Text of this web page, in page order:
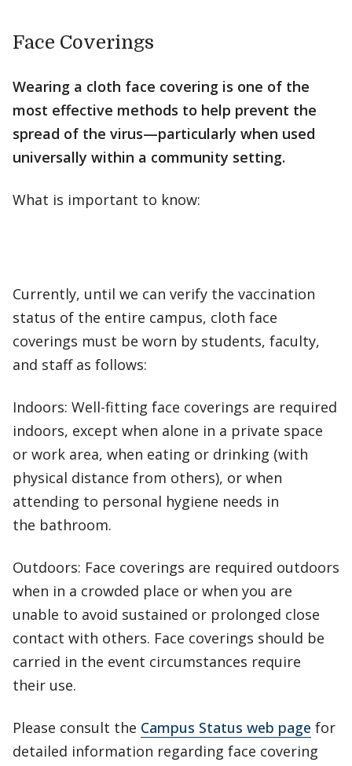
Face Coverings
Wearing a cloth face covering is one of the
most effective methods to help prevent the
spread of the virus—particularly when used
universally within a community setting.
What is important to know:
Currently, until we can verify the vaccination
status of the entire campus, cloth face
coverings must be worn by students, faculty,
and staff as follows:
Indoors: Well-fitting face coverings are required
indoors, except when alone in a private space
or work area, when eating or drinking (with
physical distance from others), or when
attending to personal hygiene needs in
the bathroom.
Outdoors: Face coverings are required outdoors
when in a crowded place or when you are
unable to avoid sustained or prolonged close
contact with others. Face coverings should be
carried in the event circumstances require
their use.
Please consult the Campus Status web page for
detailed information regarding face covering